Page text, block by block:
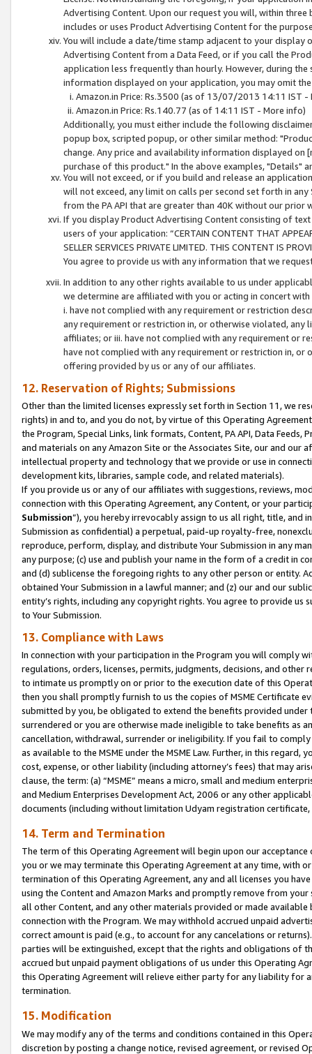
Advertising Content. Upon our request you will, within
includes or uses Product Advertising Content for the
You will include a date/time stamp adjacent to your
Advertising Content from a Data Feed, or if you call the
application less frequently than hourly. However, during
information displayed on your application, you may omit
Amazon.in Price: Rs.3500 (as of 13/07/2013 14:11 IST -
Amazon.in Price: Rs.140.77 (as of 14:11 IST - More info)
Additionally, you must either include the following
popup box, scripted popup, or other similar method:
change. Any price and availability information displayed
purchase of this product." In the above examples, "Details"
You will not exceed, or if you build and release an
will not exceed, any limit on calls per second set forth in
from the PA API that are greater than 40K without our prior
If you display Product Advertising Content consisting of
users of your application: “CERTAIN CONTENT THAT
SELLER SERVICES PRIVATE LIMITED. THIS CONTENT IS
You agree to provide us with any information that we
In addition to any other rights available to us under
we determine are affiliated with you or acting in concert
i. have not complied with any requirement or restriction
any requirement or restriction in, or otherwise violated, any
affiliates; or iii. have not complied with any requirement or
have not complied with any requirement or restriction in, or
offering provided by us or any of our affiliates.
12. Reservation of Rights; Submissions
Other than the limited licenses expressly set forth in Section 11, we
rights) in and to, and you do not, by virtue of this Operating
the Program, Special Links, link formats, Content, PA API, Data
and materials on any Amazon Site or the Associates Site, our and our
intellectual property and technology that we provide or use in
development kits, libraries, sample code, and related materials).
If you provide us or any of our affiliates with suggestions, reviews,
connection with this Operating Agreement, any Content, or your
Submission”), you hereby irrevocably assign to us all right, title, and
Submission as confidential) a perpetual, paid-up royalty-free,
reproduce, perform, display, and distribute Your Submission in any
any purpose; (c) use and publish your name in the form of a credit in
and (d) sublicense the foregoing rights to any other person or entity.
obtained Your Submission in a lawful manner; and (z) our and our
entity’s rights, including any copyright rights. You agree to provide us
to Your Submission.
13. Compliance with Laws
In connection with your participation in the Program you will comply
regulations, orders, licenses, permits, judgments, decisions, and
to intimate us promptly on or prior to the execution date of this
then you shall promptly furnish to us the copies of MSME Certificate
submitted by you, be obligated to extend the benefits provided under
surrendered or you are otherwise made ineligible to take benefits as
cancellation, withdrawal, surrender or ineligibility. If you fail to
as available to the MSME under the MSME Law. Further, in this
cost, expense, or other liability (including attorney’s fees) that may
clause, the term: (a) “MSME” means a micro, small and medium
and Medium Enterprises Development Act, 2006 or any other
documents (including without limitation Udyam registration certificate,
14. Term and Termination
The term of this Operating Agreement will begin upon our
you or we may terminate this Operating Agreement at any time, with
termination of this Operating Agreement, any and all licenses you
using the Content and Amazon Marks and promptly remove from
all other Content, and any other materials provided or made
connection with the Program. We may withhold accrued unpaid
correct amount is paid (e.g., to account for any cancelations or
parties will be extinguished, except that the rights and obligations of
accrued but unpaid payment obligations of us under this Operating
this Operating Agreement will relieve either party for any liability for
termination.
15. Modification
We may modify any of the terms and conditions contained in this
discretion by posting a change notice, revised agreement, or revised